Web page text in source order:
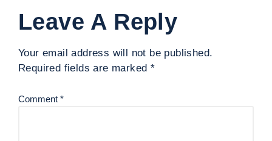
Leave A Reply
Your email address will not be published.
Required fields are marked *
Comment *